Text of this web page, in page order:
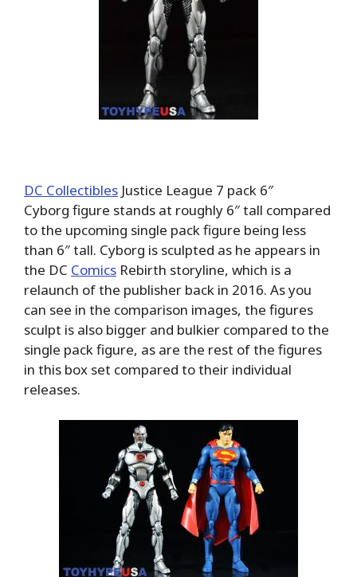
DC Collectibles Justice League 7 pack 6″
Cyborg figure stands at roughly 6″ tall compared
to the upcoming single pack figure being less
than 6″ tall. Cyborg is sculpted as he appears in
the DC Comics Rebirth storyline, which is a
relaunch of the publisher back in 2016. As you
can see in the comparison images, the figures
sculpt is also bigger and bulkier compared to the
single pack figure, as are the rest of the figures
in this box set compared to their individual
releases.